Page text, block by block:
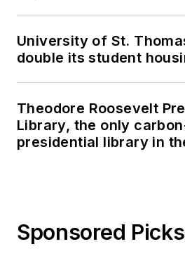
University of St.
double its student
Theodore Roosevelt
Library, the only
presidential library in
Sponsored Picks